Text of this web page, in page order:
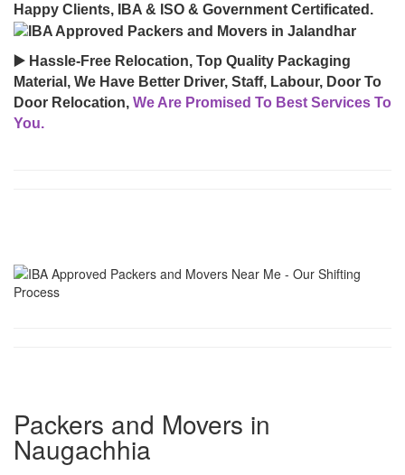
Happy Clients, IBA & ISO & Government Certificated.
▶️ Hassle-Free Relocation, Top Quality Packaging
Material, We Have Better Driver, Staff, Labour, Door To
Door Relocation, We Are Promised To Best Services To
You.
Packers and Movers in
Naugachhia